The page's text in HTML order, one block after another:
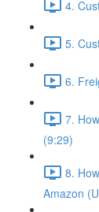
4.
5.
6.
7.
(9:29)
8.
Amazon